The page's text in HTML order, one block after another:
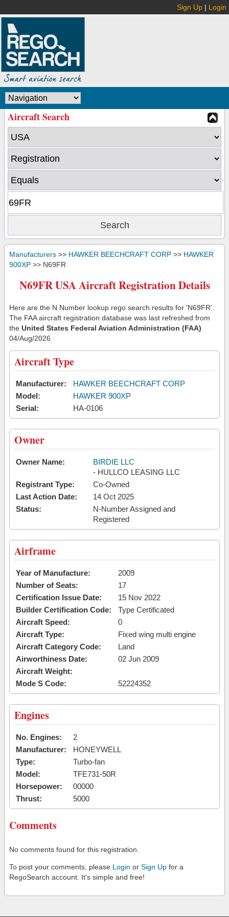
Sign Up | Login
Aircraft Search
Manufacturers >> HAWKER BEECHCRAFT CORP >> HAWKER
900XP >> N69FR
N69FR USA Aircraft Registration Details
Here are the N Number lookup rego search results for 'N69FR'.
The FAA aircraft registration database was last refreshed from
the United States Federal Aviation Administration (FAA)
04/Aug/2026
Aircraft Type
Manufacturer:
HAWKER BEECHCRAFT CORP
Model:
HAWKER 900XP
Serial:
HA-0106
Owner
Owner Name:
BIRDIE LLC
- HULLCO LEASING LLC
Registrant Type:
Co-Owned
Last Action Date:
14 Oct 2025
Status:
N-Number Assigned and
Registered
Airframe
Year of Manufacture:
2009
Number of Seats:
17
Certification Issue Date:
15 Nov 2022
Builder Certification Code:
Type Certificated
Aircraft Speed:
0
Aircraft Type:
Fixed wing multi engine
Aircraft Category Code:
Land
Airworthiness Date:
02 Jun 2009
Aircraft Weight:
Mode S Code:
52224352
Engines
No. Engines:
2
Manufacturer:
HONEYWELL
Type:
Turbo-fan
Model:
TFE731-50R
Horsepower:
00000
Thrust:
5000
Comments
No comments found for this registration.
To post your comments, please Login or Sign Up for a
RegoSearch account. It's simple and free!